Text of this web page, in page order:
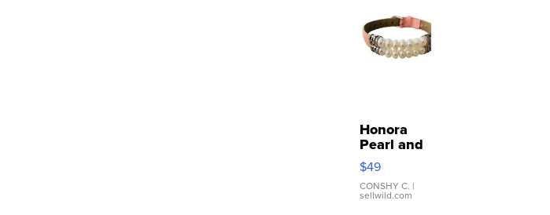
Honora
Pearl and
Pink
Leather
Bracelet
Adjustable
$49
CONSHY C. |
sellwild.com